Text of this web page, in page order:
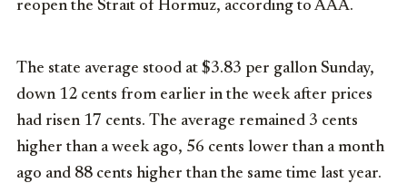
reopen the Strait of Hormuz, according to AAA.
The state average stood at $3.83 per gallon Sunday,
down 12 cents from earlier in the week after prices
had risen 17 cents. The average remained 3 cents
higher than a week ago, 56 cents lower than a month
ago and 88 cents higher than the same time last year.